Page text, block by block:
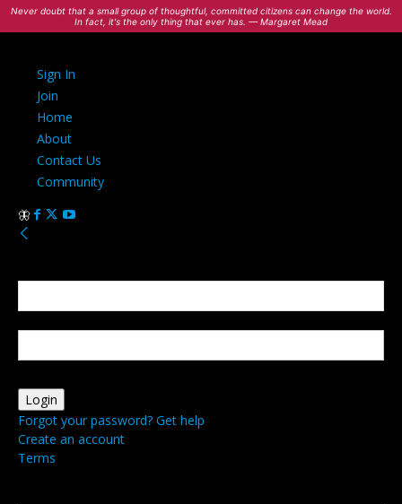
Never doubt that a small group of thoughtful, committed citizens can change the world.
In fact, it's the only thing that ever has. — Margaret Mead
Sign In
Join
Home
About
Contact Us
Community
Forgot your password? Get help
Create an account
Terms